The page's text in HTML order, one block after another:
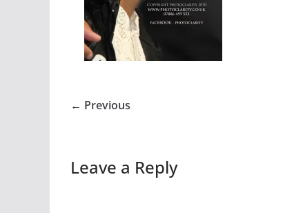
← Previous
Leave a Reply